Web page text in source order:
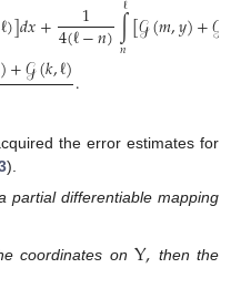
ℓ)]𝑑𝑥+ 1
4(ℓ−𝑛)∫
𝑛[𝒢(𝑚,𝑦)+𝒢
)+𝒢(𝑘,ℓ).
the error estimates for
).
partial differentiable mapping
coordinates onY, then the